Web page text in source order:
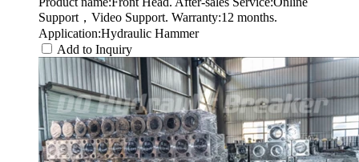
Support，Video Support. Warranty:12 months.
Application:Hydraulic Hammer
Add to Inquiry